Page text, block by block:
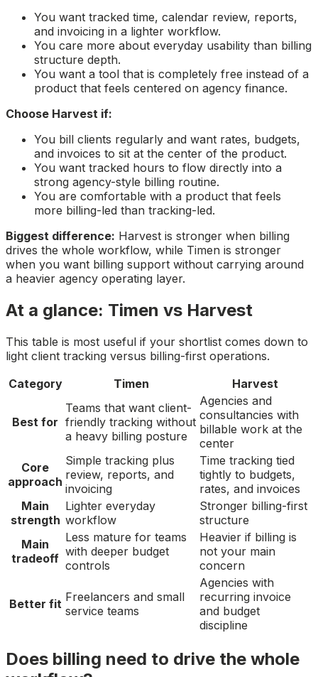
You want tracked time, calendar review, reports,
and invoicing in a lighter workflow.
You care more about everyday usability than billing
structure depth.
You want a tool that is completely free instead of a
product that feels centered on agency finance.
Choose Harvest if:
You bill clients regularly and want rates, budgets,
and invoices to sit at the center of the product.
You want tracked hours to flow directly into a
strong agency-style billing routine.
You are comfortable with a product that feels
more billing-led than tracking-led.
Biggest difference: Harvest is stronger when billing
drives the whole workflow, while Timen is stronger
when you want billing support without carrying around
a heavier agency operating layer.
At a glance: Timen vs Harvest
This table is most useful if your shortlist comes down to
light client tracking versus billing-first operations.
Category
Timen Harvest
Best for
Teams that want client-
friendly tracking without
a heavy billing posture
Agencies and
consultancies with
billable work at the
center
Core
approach
Simple tracking plus
review, reports, and
invoicing
Time tracking tied
tightly to budgets,
rates, and invoices
Main
strength
Lighter everyday
workflow
Stronger billing-first
structure
Main
tradeoff
Less mature for teams
with deeper budget
controls
Heavier if billing is
not your main
concern
Better fit Freelancers and small
service teams
Agencies with
recurring invoice
and budget
discipline
Does billing need to drive the whole